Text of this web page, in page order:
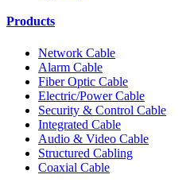
Products
Network Cable
Alarm Cable
Fiber Optic Cable
Electric/Power Cable
Security & Control Cable
Integrated Cable
Audio & Video Cable
Structured Cabling
Coaxial Cable